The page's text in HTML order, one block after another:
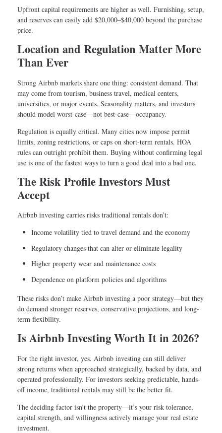
Upfront capital requirements are higher as well. Furnishing, setup,
and reserves can easily add $20,000–$40,000 beyond the purchase
price.
Location and Regulation Matter More
Than Ever
Strong Airbnb markets share one thing: consistent demand. That
may come from tourism, business travel, medical centers,
universities, or major events. Seasonality matters, and investors
should model worst-case—not best-case—occupancy.
Regulation is equally critical. Many cities now impose permit
limits, zoning restrictions, or caps on short-term rentals. HOA
rules can outright prohibit them. Buying without confirming legal
use is one of the fastest ways to turn a good deal into a bad one.
The Risk Profile Investors Must
Accept
Airbnb investing carries risks traditional rentals don’t:
Income volatility tied to travel demand and the economy
Regulatory changes that can alter or eliminate legality
Higher property wear and maintenance costs
Dependence on platform policies and algorithms
These risks don’t make Airbnb investing a poor strategy—but they
do demand stronger reserves, conservative projections, and long-
term flexibility.
Is Airbnb Investing Worth It in 2026?
For the right investor, yes. Airbnb investing can still deliver
strong returns when approached strategically, backed by data, and
operated professionally. For investors seeking predictable, hands-
off income, traditional rentals may still be the better fit.
The deciding factor isn’t the property—it’s your risk tolerance,
capital strength, and willingness actively manage your real estate
investment.